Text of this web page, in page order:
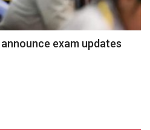
exam updates